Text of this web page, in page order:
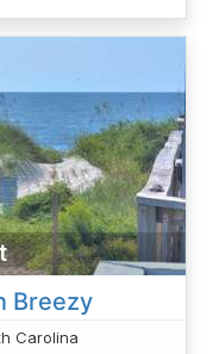
Breezy
Carolina